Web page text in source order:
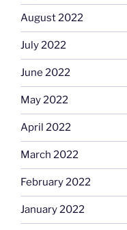
August 2022
July 2022
June 2022
May 2022
April 2022
March 2022
February 2022
January 2022